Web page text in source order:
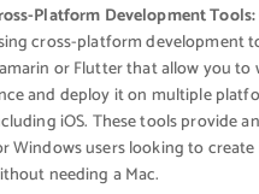
Platform Development Tools:
cross-platform development
or Flutter that allow you to
and deploy it on multiple
iOS. These tools provide
Windows users looking to create
needing a Mac.